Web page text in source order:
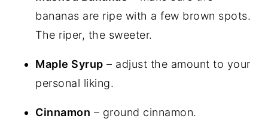
bananas are ripe with a few brown spots.
The riper, the sweeter.
Maple Syrup – adjust the amount to your
personal liking.
Cinnamon – ground cinnamon.